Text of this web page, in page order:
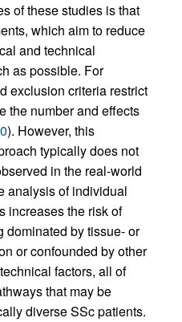
of these studies is that
which aim to reduce
and technical
as possible. For
exclusion criteria restrict
the number and effects
). However, this
typically does not
in the real-world
analysis of individual
increases the risk of
dominated by tissue- or
or confounded by other
factors, all of
that may be
diverse SSc patients.